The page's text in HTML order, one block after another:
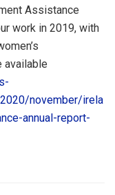
Assistance
work in 2019, with
available
november/irela
annual-report-